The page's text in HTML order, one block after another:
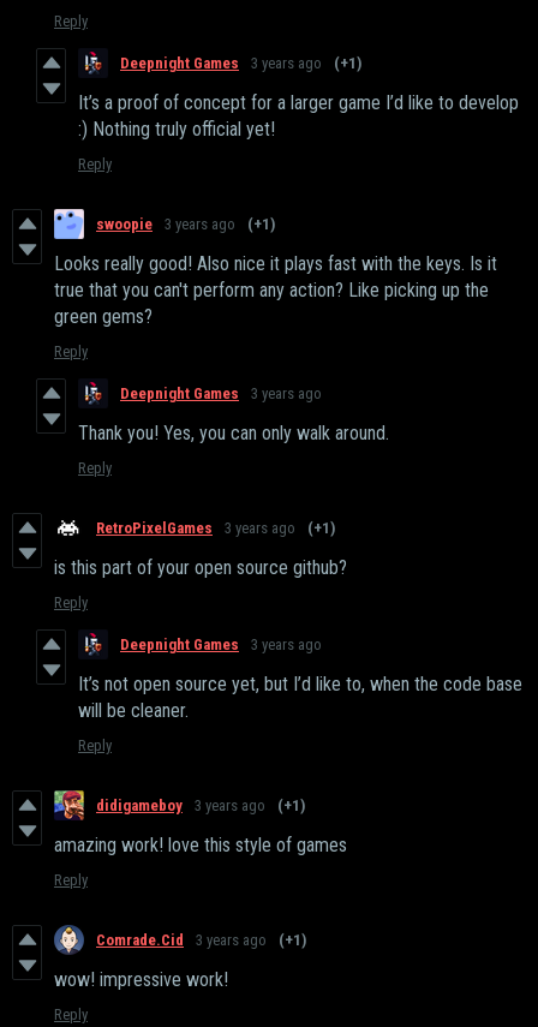
Reply
Deepnight Games 3 years ago (+1)
It’s a proof of concept for a larger game I’d like to develop
:) Nothing truly official yet!
Reply
swoopie 3 years ago (+1)
Looks really good! Also nice it plays fast with the keys. Is it
true that you can't perform any action? Like picking up the
green gems?
Reply
Deepnight Games 3 years ago
Thank you! Yes, you can only walk around.
Reply
RetroPixelGames 3 years ago (+1)
is this part of your open source github?
Reply
Deepnight Games 3 years ago
It’s not open source yet, but I’d like to, when the code base
will be cleaner.
Reply
didigameboy 3 years ago (+1)
amazing work! love this style of games
Reply
Comrade.Cid 3 years ago (+1)
wow! impressive work!
Reply